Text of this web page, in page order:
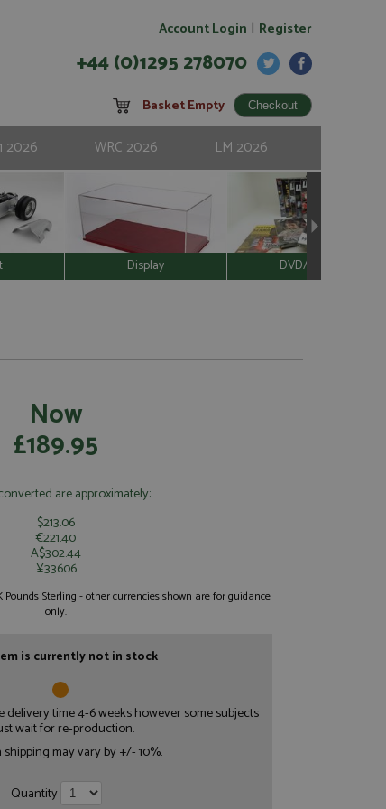
Account Login | Register
+44 (0)1295 278070
Basket Empty
2026 WRC 2026 LM 2026
Display DVD/Video
Now
£189.95
are approximately:
$213.06
€221.40
A$302.44
¥33606
Sterling - other currencies shown are for guidance
only.
is currently not in stock
delivery time 4-6 weeks however some subjects
wait for re-production.
shipping may vary by +/- 10%.
Quantity